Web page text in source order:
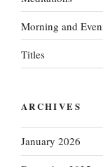
Morning and
Titles
ARCHIVES
January 2026